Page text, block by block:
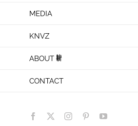
MEDIA
KNVZ
ABOUT
CONTACT
Facebook InstagramPinterestYouTube